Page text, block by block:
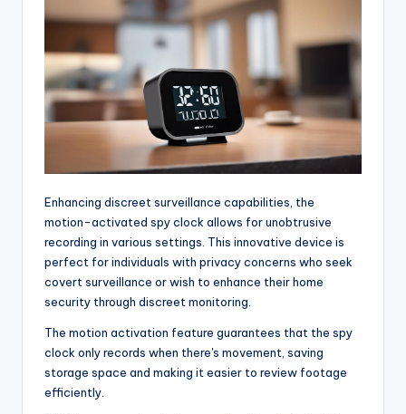
Enhancing discreet surveillance capabilities, the
motion-activated spy clock allows for unobtrusive
recording in various settings. This innovative device is
perfect for individuals with privacy concerns who seek
covert surveillance or wish to enhance their home
security through discreet monitoring.
The motion activation feature guarantees that the spy
clock only records when there's movement, saving
storage space and making it easier to review footage
efficiently.